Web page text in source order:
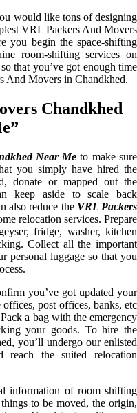
would like tons of designing
VRL Packers And Movers
you begin the space-shifting
room-shifting services on
that you’ve got enough time
And Movers in Chandkhed.
Chandkhed
Near Me to make sure
you simply have hired the
donate or mapped out the
keep aside to scale back
also reduce the VRL Packers
relocation services. Prepare
fridge, washer, kitchen
Collect all the important
personal luggage so that you
you’ve got updated your
post offices, banks, etc
a bag with the emergency
your goods. To hire the
you’ll undergo our enlisted
reach the suited relocation
information of room shifting
to be moved, the origin,